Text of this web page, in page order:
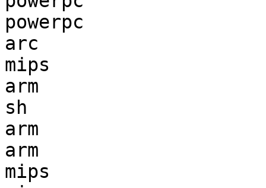
powerpc
arc
mips
arm
sh
arm
arm
mips